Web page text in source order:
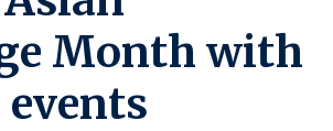
Month with